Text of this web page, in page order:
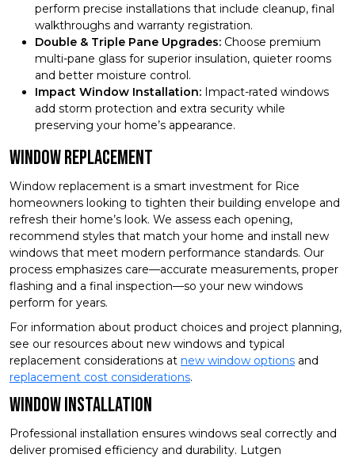
perform precise installations that include cleanup, final
walkthroughs and warranty registration.
Double & Triple Pane Upgrades: Choose premium
multi-pane glass for superior insulation, quieter rooms
and better moisture control.
Impact Window Installation: Impact-rated windows
add storm protection and extra security while
preserving your home’s appearance.
Window Replacement
Window replacement is a smart investment for Rice
homeowners looking to tighten their building envelope and
refresh their home’s look. We assess each opening,
recommend styles that match your home and install new
windows that meet modern performance standards. Our
process emphasizes care—accurate measurements, proper
flashing and a final inspection—so your new windows
perform for years.
For information about product choices and project planning,
see our resources about new windows and typical
replacement considerations at new window options and
replacement cost considerations.
Window Installation
Professional installation ensures windows seal correctly and
deliver promised efficiency and durability. Lutgen